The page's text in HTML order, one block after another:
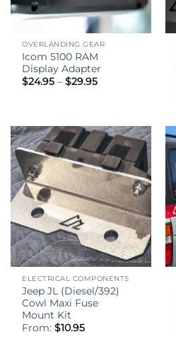
OVERLANDING GEAR
Icom 5100 RAM
Display Adapter
$24.95 – $29.95Price
ELECTRICAL COMPONENTS
Jeep JL (Diesel/392)
Cowl Maxi Fuse
Mount Kit
From:$10.95